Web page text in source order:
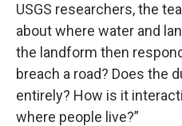
USGS researchers, the
about where water and
the landform then
breach a road? Does the
entirely? How is it
where people live?”